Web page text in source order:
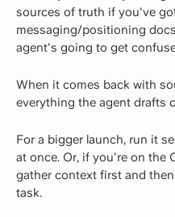
sources of truth if you've
messaging/positioning
agent's going to get
When it comes back with
everything the agent drafts
For a bigger launch, run it
at once. Or, if you're on the
gather context first and
task.